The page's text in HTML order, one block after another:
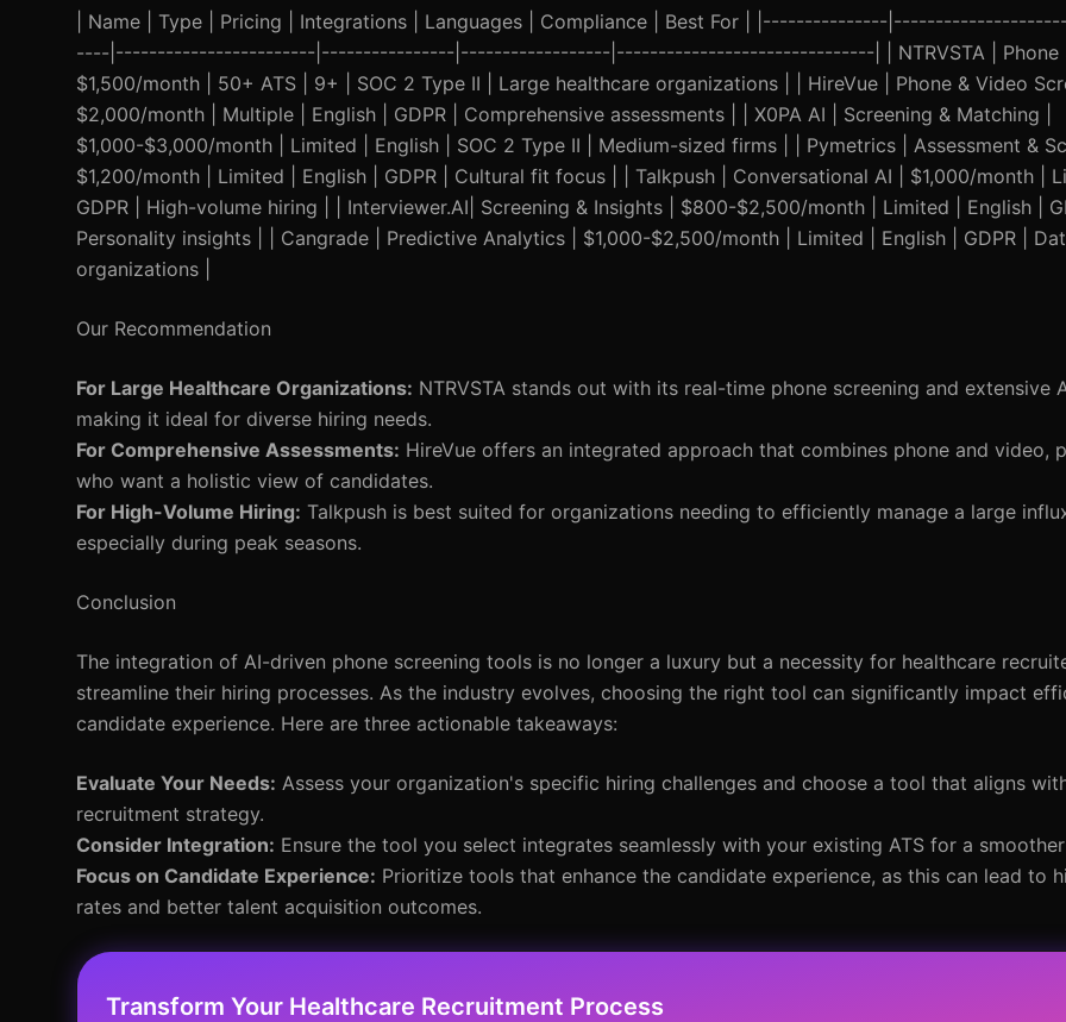
| Name | Type | Pricing | Integrations | Languages | Compliance | Best For | |---------------
----|------------------------|----------------|------------------|-------------------------------| | NTRVSTA | Phone
$1,500/month | 50+ ATS | 9+ | SOC 2 Type II | Large healthcare organizations | | HireVue | Phone & Video
$2,000/month | Multiple | English | GDPR | Comprehensive assessments | | X0PA AI | Screening & Matching |
$1,000-$3,000/month | Limited | English | SOC 2 Type II | Medium-sized firms | | Pymetrics | Assessment &
$1,200/month | Limited | English | GDPR | Cultural fit focus | | Talkpush | Conversational AI | $1,000/month |
GDPR | High-volume hiring | | Interviewer.AI| Screening & Insights | $800-$2,500/month | Limited | English |
Personality insights | | Cangrade | Predictive Analytics | $1,000-$2,500/month | Limited | English | GDPR |
organizations |
Our Recommendation
For Large Healthcare Organizations: NTRVSTA stands out with its real-time phone screening and extensive
making it ideal for diverse hiring needs.
For Comprehensive Assessments: HireVue offers an integrated approach that combines phone and video,
who want a holistic view of candidates.
For High-Volume Hiring: Talkpush is best suited for organizations needing to efficiently manage a large
especially during peak seasons.
Conclusion
The integration of AI-driven phone screening tools is no longer a luxury but a necessity for healthcare
streamline their hiring processes. As the industry evolves, choosing the right tool can significantly impact
candidate experience. Here are three actionable takeaways:
Evaluate Your Needs: Assess your organization's specific hiring challenges and choose a tool that aligns
recruitment strategy.
Consider Integration: Ensure the tool you select integrates seamlessly with your existing ATS for a
Focus on Candidate Experience: Prioritize tools that enhance the candidate experience, as this can lead to
rates and better talent acquisition outcomes.
Transform Your Healthcare Recruitment Process